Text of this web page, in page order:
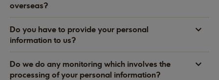
overseas?
Do you have to provide your personal
information to us?
Do we do any monitoring which involves the
processing of your personal information?